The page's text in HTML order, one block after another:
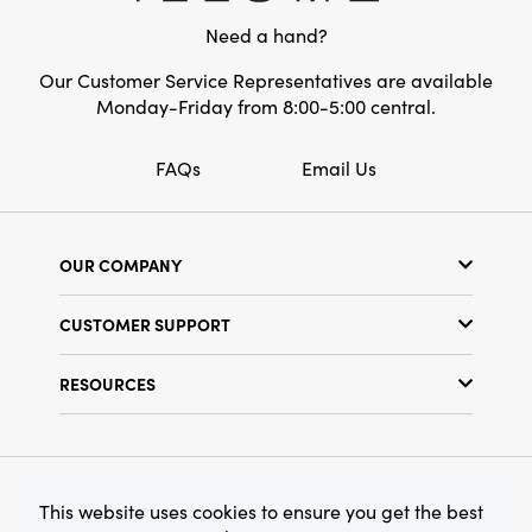
range of home decor styles.
Need a hand?
Our Customer Service Representatives are available
Monday-Friday from 8:00-5:00 central.
FAQs Email Us
OUR COMPANY
Find a Store
Terms & Conditions
CUSTOMER SUPPORT
RESOURCES
Find Your Rep
© 2026 Creative Co-Op, Inc. All Rights Reserved.
This website uses cookies to ensure you get the best